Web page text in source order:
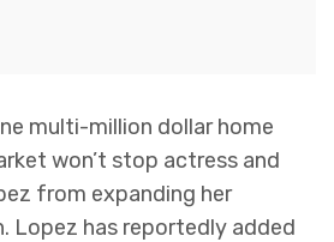
multi-million dollar home
won’t stop actress and
from expanding her
Lopez has reportedly added